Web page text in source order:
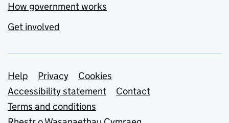
How government works
Get involved
Support links
Help Privacy
Cookies
Accessibility statement
Contact
Terms and conditions